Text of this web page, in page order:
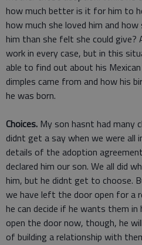
how much better is it for him to
how much she loved him and
him than she felt she could give?
work in every case, but in this
able to find out about his
dimples came from and how his
he was born.
Choices. My son hasnt had many
didnt get a say when we were all
details of the adoption
declared him our son. We all did
him, but he didnt get to choose.
we have left the door open for a
he can decide if he wants them
open the door now, though, he
of building a relationship with